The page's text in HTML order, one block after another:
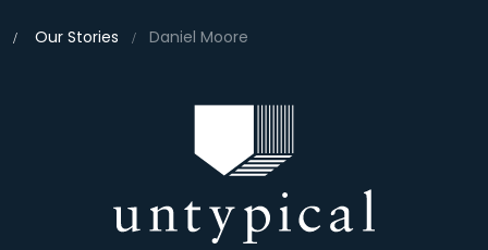
Our Stories Daniel Moore